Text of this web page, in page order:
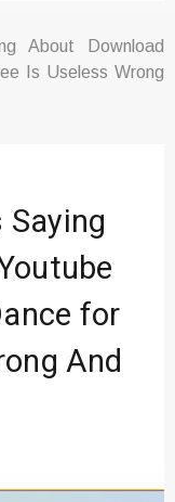
Control
Social
Shaping Global
About Download
Is Useless Wrong
for
And